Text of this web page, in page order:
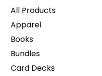
All Products
Apparel
Books
Bundles
Card Decks